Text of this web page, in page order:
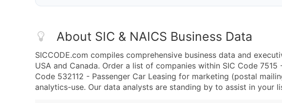
About SIC & NAICS Business Data
SICCODE.com compiles comprehensive business data and
USA and Canada. Order a list of companies within SIC Code 7515
Code 532112 - Passenger Car Leasing for marketing (postal
analytics-use. Our data analysts are standing by to assist in your